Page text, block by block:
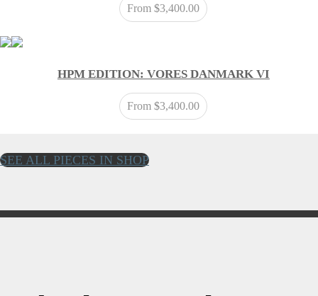
From$3,400.00
HPM EDITION: VORES DANMARK VI
From$3,400.00
SEE ALL PIECES IN SHOP